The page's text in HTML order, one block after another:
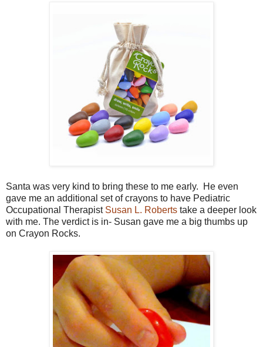
Santa was very kind to bring these to me early. He even
gave me an additional set of crayons to have Pediatric
Occupational Therapist Susan L. Roberts take a deeper look
with me. The verdict is in- Susan gave me a big thumbs up
on Crayon Rocks.